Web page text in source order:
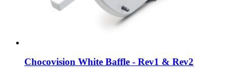
Chocovision White Baffle - Rev1 & Rev2